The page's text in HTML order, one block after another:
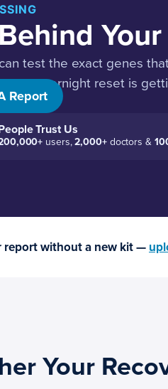
Your
test the exact genes
overnight reset is
Report
Trust Us
users,2,000+doctors &
report without a new kit —
Your